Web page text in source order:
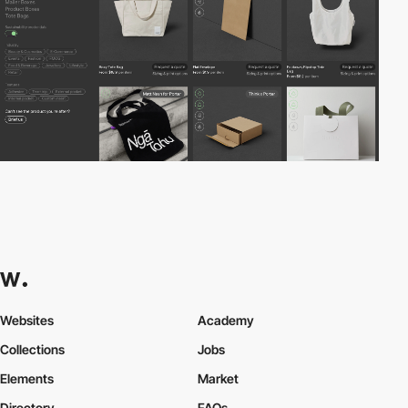
Websites
Collections
Elements
Academy
Jobs
Market